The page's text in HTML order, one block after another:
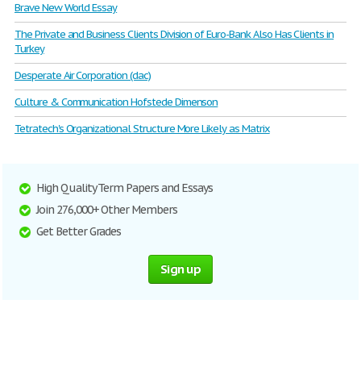
Brave New World Essay
The Private and Business Clients Division of Euro-Bank Also Has Clients in
Turkey
Desperate Air Corporation (dac)
Culture & Communication Hofstede Dimenson
Tetratech's Organizational Structure More Likely as Matrix
High Quality Term Papers and Essays
Join 276,000+ Other Members
Get Better Grades
Sign up